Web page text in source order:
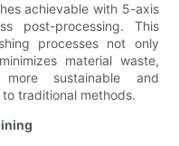
achievable with 5-axis
post-processing. This
processes not only
material waste,
sustainable and
traditional methods.